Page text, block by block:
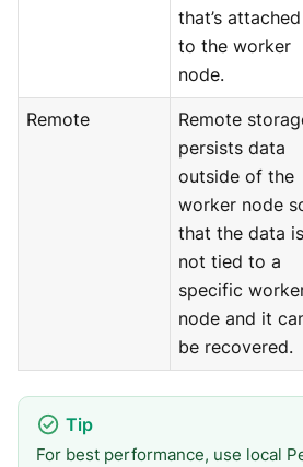
that’s attached
to the worker
node.
Remote
Remote
persists data
outside of the
worker node
that the data is
not tied to a
specific
node and it
be recovered.
For best performance, use local